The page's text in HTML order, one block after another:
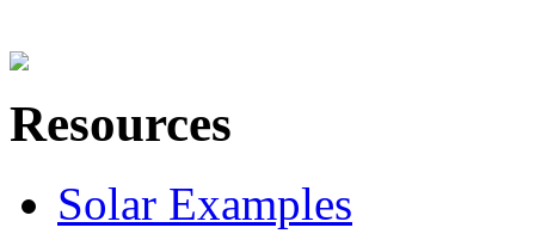
Resources
Solar Examples